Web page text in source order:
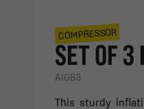
COMPRESSOR
SET OF 3
AIGB3
This sturdy